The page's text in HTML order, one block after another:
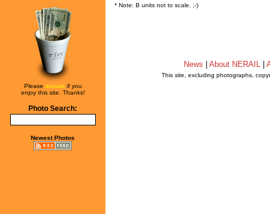
Please donate if you
enjoy this site. Thanks!
Photo Search:
Newest Photos
* Note: B units not to scale. ;-)
News About NERAIL
This site, excluding photographs,